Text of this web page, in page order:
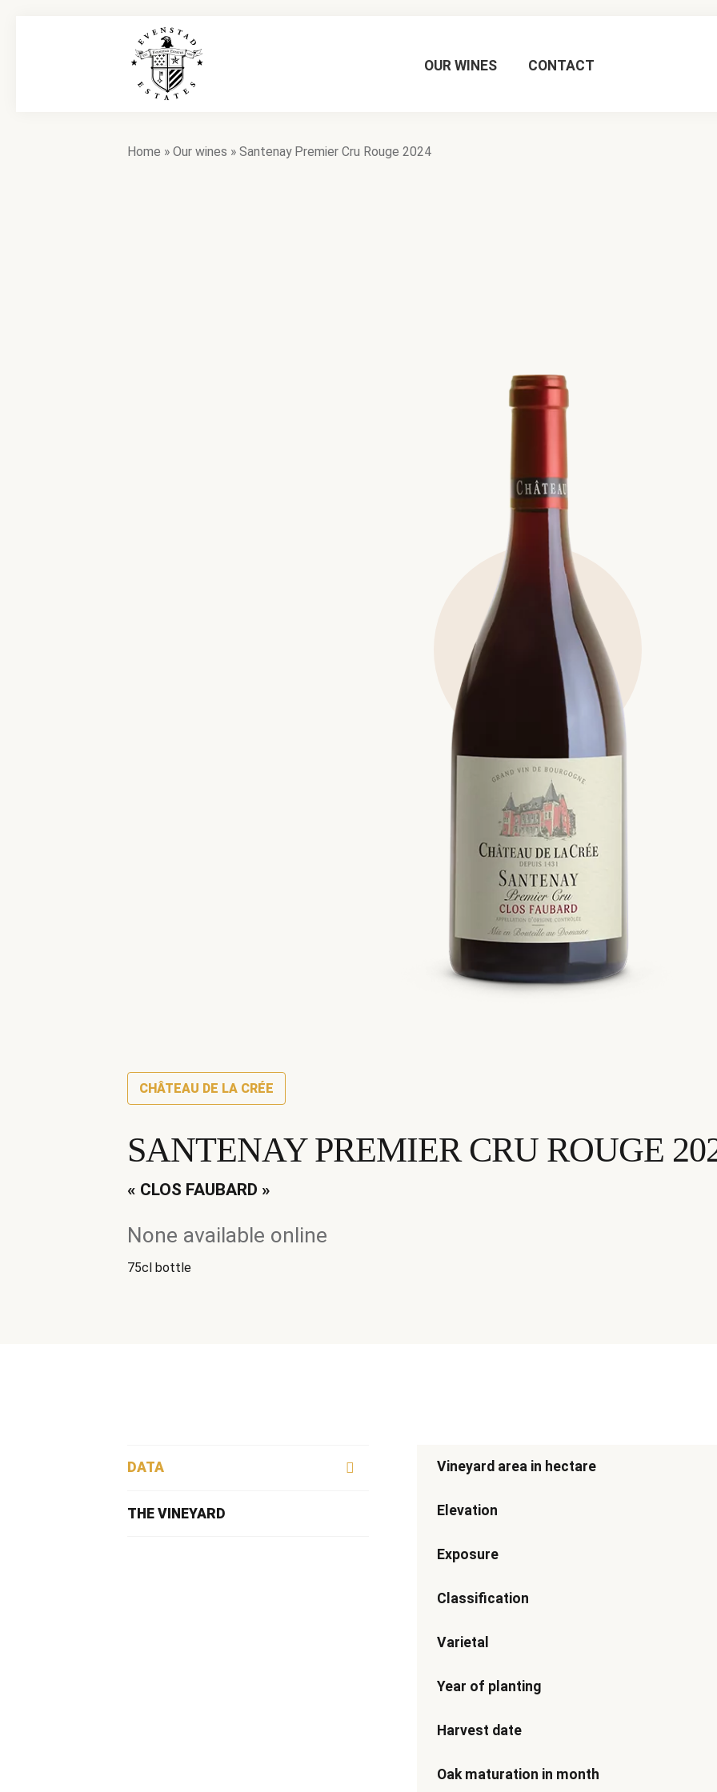
OUR WINES CONTACT
Home » Our wines » Santenay Premier Cru Rouge 2024
CHÂTEAU DE LA CRÉE
SANTENAY PREMIER CRU ROUGE
« CLOS FAUBARD »
None available online
75cl bottle
DATA
THE VINEYARD
Vineyard area in hectare
Elevation
Exposure
Classification
Varietal
Year of planting
Harvest date
Oak maturation in month